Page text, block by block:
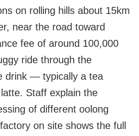
on rolling hills about 15km
near the road toward
fee of around 100,000
ride through the
drink — typically a tea
Staff explain the
of different oolong
on site shows the full